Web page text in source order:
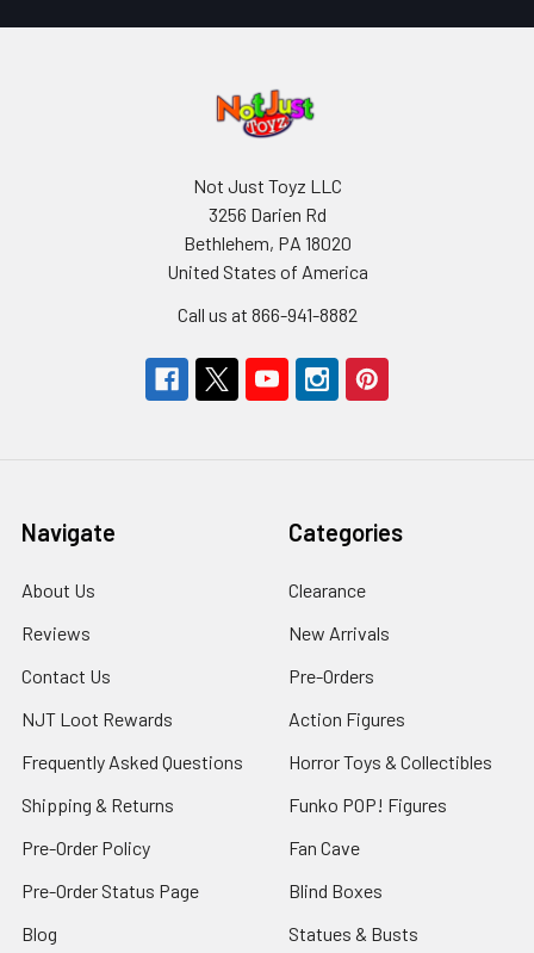
Not Just Toyz LLC
3256 Darien Rd
Bethlehem, PA 18020
United States of America
Call us at 866-941-8882
Navigate
About Us
Reviews
Contact Us
NJT Loot Rewards
Frequently Asked Questions
Shipping & Returns
Pre-Order Policy
Pre-Order Status Page
Blog
Categories
Clearance
New Arrivals
Pre-Orders
Action Figures
Horror Toys & Collectibles
Funko POP! Figures
Fan Cave
Blind Boxes
Statues & Busts